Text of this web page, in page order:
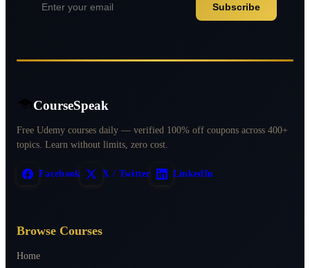
Subscribe
CourseSpeak
Free Udemy courses daily — verified 100% off coupons across 400+
topics. Learn without limits, zero cost.
Facebook X / Twitter LinkedIn
Browse Courses
Home